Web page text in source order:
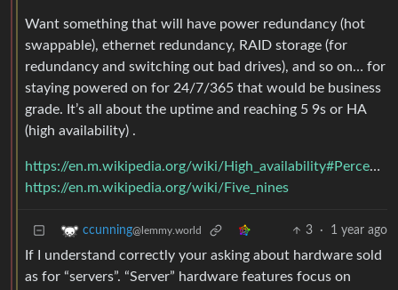
Want something that will have power redundancy (hot
swappable), ethernet redundancy, RAID storage (for
redundancy and switching out bad drives), and so on… for
staying powered on for 24/7/365 that would be business
grade. It’s all about the uptime and reaching 5 9s or HA
(high availability) .
https://en.m.wikipedia.org/wiki/High_availability#Percentage_calculation
https://en.m.wikipedia.org/wiki/Five_nines
ccunning@lemmy.world 3 · 1 year ago
If I understand correctly your asking about hardware sold
as for “servers”. “Server” hardware features focus on